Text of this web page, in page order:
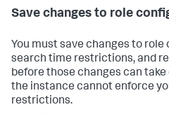
Save changes to role
You must save changes to
search time restrictions, and
before those changes can
the instance cannot enforce
restrictions.